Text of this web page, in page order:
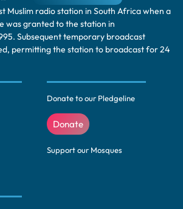
Muslim radio station in South Africa when a
was granted to the station in
Subsequent temporary broadcast
permitting the station to broadcast for 24
Donate to our Pledgeline
Donate
Support our Mosques